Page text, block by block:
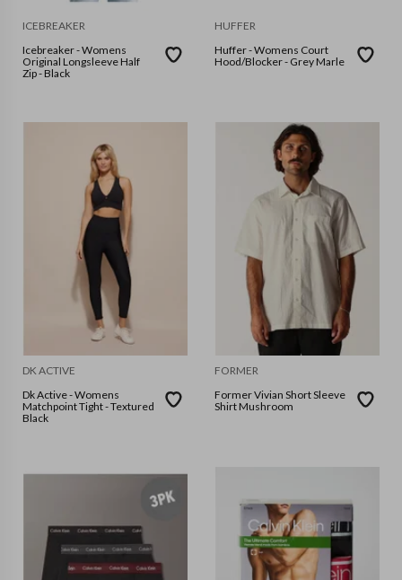
ICEBREAKER
Icebreaker - Womens
Original Longsleeve Half
Zip - Black
HUFFER
Huffer - Womens Court
Hood/Blocker - Grey Marle
DK ACTIVE
Dk Active - Womens
Matchpoint Tight - Textured
Black
FORMER
Former Vivian Short Sleeve
Shirt Mushroom